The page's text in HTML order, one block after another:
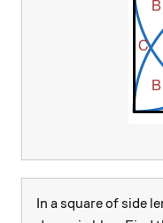
In a square of side